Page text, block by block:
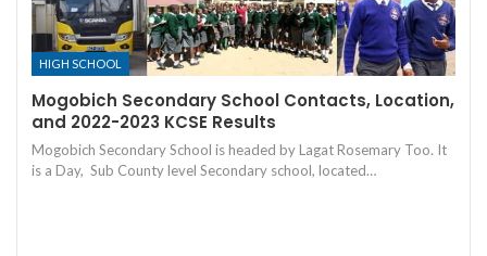
HIGH SCHOOL
Mogobich Secondary School Contacts, Location,
and 2022-2023 KCSE Results
Mogobich Secondary School is headed by Lagat Rosemary Too. It
is a Day, Sub County level Secondary school, located…